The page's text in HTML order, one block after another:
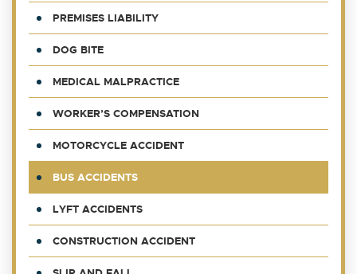
PREMISES LIABILITY
DOG BITE
MEDICAL MALPRACTICE
WORKER’S COMPENSATION
MOTORCYCLE ACCIDENT
BUS ACCIDENTS
LYFT ACCIDENTS
CONSTRUCTION ACCIDENT